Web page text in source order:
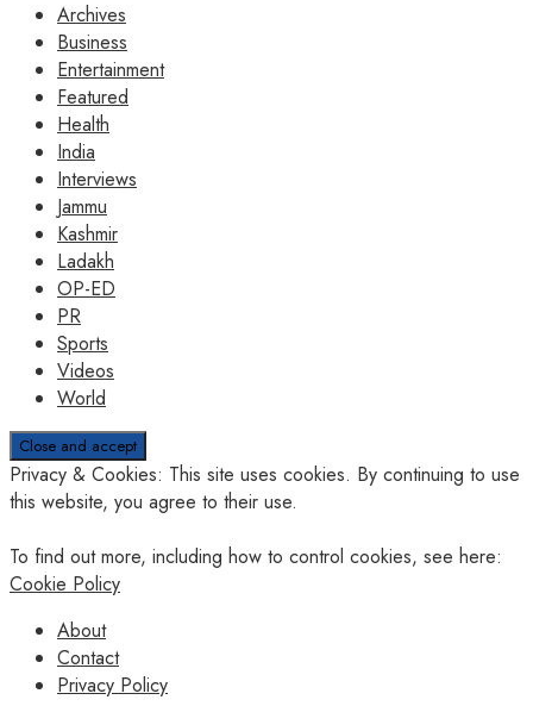
Archives
Business
Entertainment
Featured
Health
India
Interviews
Jammu
Kashmir
Ladakh
OP-ED
PR
Sports
Videos
World
Privacy & Cookies: This site uses cookies. By continuing to use
this website, you agree to their use.
To find out more, including how to control cookies, see here:
Cookie Policy
About
Contact
Privacy Policy